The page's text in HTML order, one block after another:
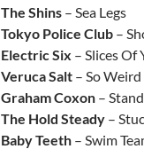
The Shins – Sea Legs
Tokyo Police Club –
Electric Six – Slices Of
Veruca Salt – So Weird
Graham Coxon –
The Hold Steady –
Baby Teeth – Swim